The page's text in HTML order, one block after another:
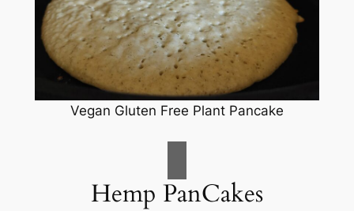
Vegan Gluten Free Plant Pancake
Hemp PanCakes